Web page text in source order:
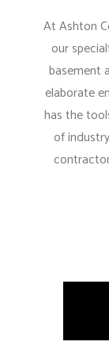
At Ashton
our
basement
elaborate
has the
of